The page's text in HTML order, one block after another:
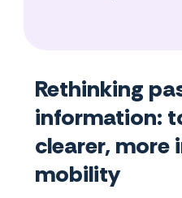
Rethinking
information:
clearer, more
mobility